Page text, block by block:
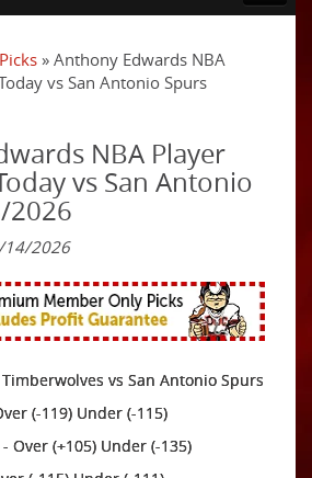
» Anthony Edwards NBA
vs San Antonio Spurs
NBA Player
vs San Antonio
2026
14/2026
vs San Antonio Spurs
(-119) Under (-115)
Over (+105) Under (-135)